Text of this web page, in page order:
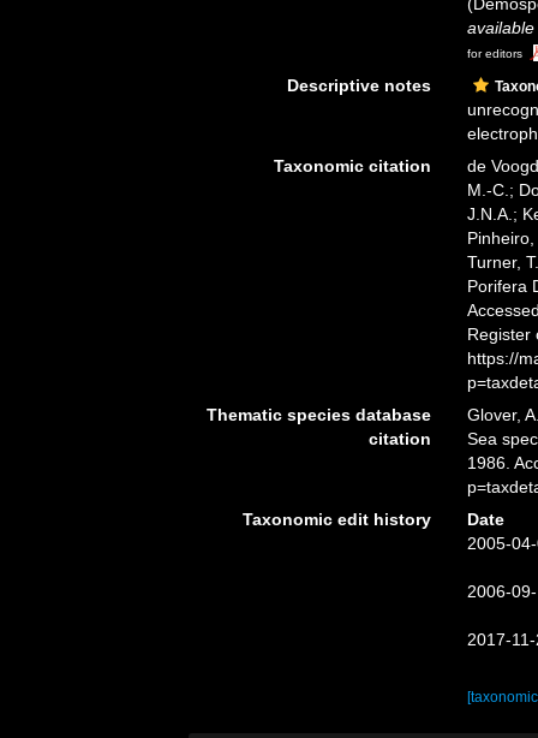
for editors
Descriptive notes
Taxonomic citation
de
M.-C.;
J.N.A.;
Turner,
Porifera
Register
https://
Thematic species database
citation
Glover,
Sea
1986.
Taxonomic edit history
Date
2005-
2006-
2017-